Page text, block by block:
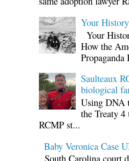
Your
Your
How the
Propaganda
Saulteaux
biological
Using DNA
the Treaty
RCMP st...
Baby Veronica Case
South Carolina court